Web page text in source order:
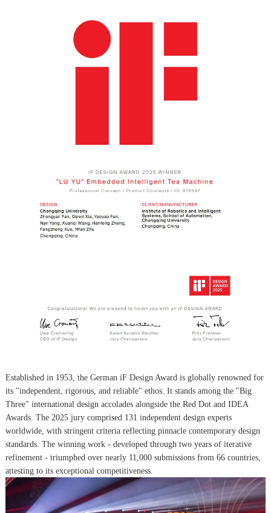
Established in 1953, the German iF Design Award is globally renowned for
its "independent, rigorous, and reliable" ethos. It stands among the "Big
Three" international design accolades alongside the Red Dot and IDEA
Awards. The 2025 jury comprised 131 independent design experts
worldwide, with stringent criteria reflecting pinnacle contemporary design
standards. The winning work - developed through two years of iterative
refinement - triumphed over nearly 11,000 submissions from 66 countries,
attesting to its exceptional competitiveness.